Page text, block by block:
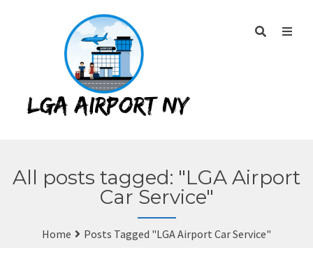
All posts tagged: "LGA Airport
Car Service"
Home Posts Tagged "LGA Airport Car Service"